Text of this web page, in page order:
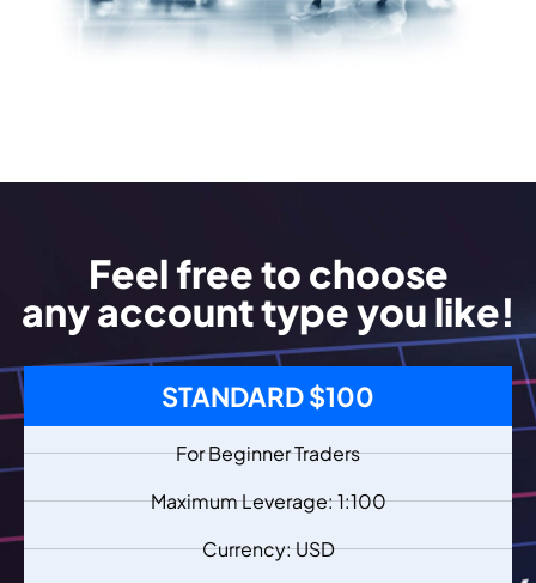
Feel free to choose
any account type you like!
STANDARD $100
For Beginner Traders
Maximum Leverage: 1:100
Currency: USD